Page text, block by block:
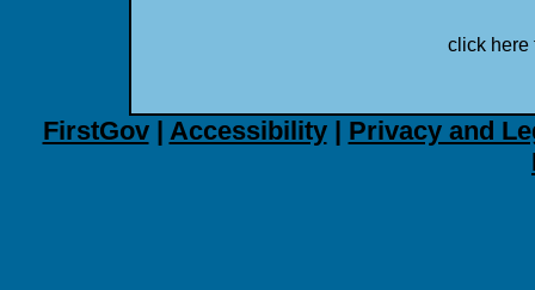
click here
FirstGov| Accessibility| Privacy and